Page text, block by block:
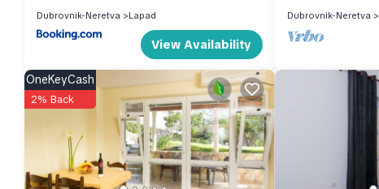
Dubrovnik-Neretva
Lapad
View Availability
Dubrovnik-Neretva
OneKeyCash
2% Back